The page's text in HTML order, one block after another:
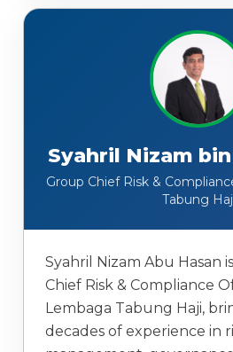
Syahril Nizam
Group Chief Risk &
Tabung
Syahril Nizam Abu Hasan
Chief Risk & Compliance
Lembaga Tabung Haji,
decades of experience in